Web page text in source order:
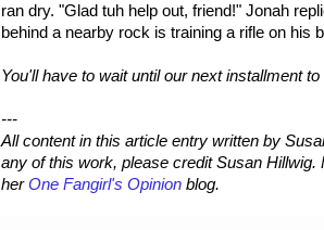
ran dry. "Glad tuh help out, friend!" Jonah
behind a nearby rock is training a rifle on his
You'll have to wait until our next installment
---
All content in this article entry written by
any of this work, please creditSusan Hillwig.
herOne Fangirl's Opinion blog.